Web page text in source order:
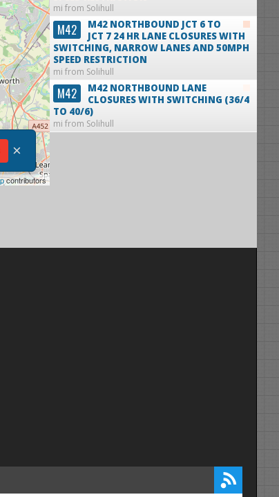
mi from Solihull
M42
M42 NORTHBOUND JCT 6 TO
JCT 7 24 HR LANE CLOSURES WITH
SWITCHING, NARROW LANES AND 50MPH
SPEED RESTRICTION
mi from Solihull
M42
M42 NORTHBOUND LANE
CLOSURES WITH SWITCHING (36/4
TO 40/6)
mi from Solihull
contributors
×